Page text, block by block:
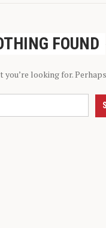
FOUND
you’re looking for.